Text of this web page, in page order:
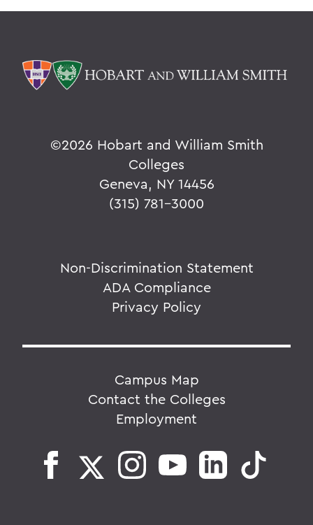
©2026 Hobart and William Smith
Colleges
Geneva, NY 14456
(315) 781-3000
Non-Discrimination Statement
ADA Compliance
Privacy Policy
Campus Map
Contact the Colleges
Employment